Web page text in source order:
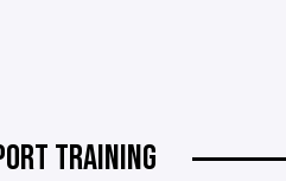
TRAINING